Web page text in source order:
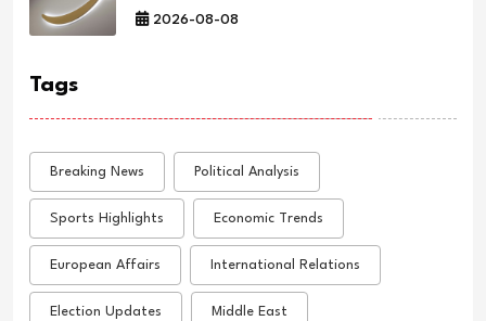
2026-08-08
Tags
Breaking News Political Analysis
Sports Highlights Economic Trends
European Affairs International Relations
Election Updates Middle East